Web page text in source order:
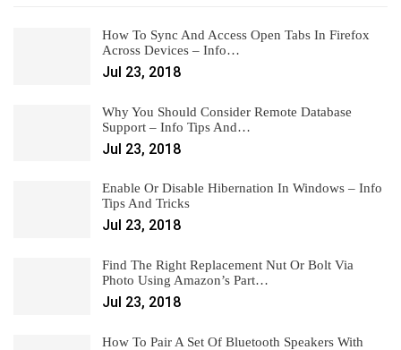
How To Sync And Access Open Tabs In Firefox
Across Devices – Info…
Jul 23, 2018
Why You Should Consider Remote Database
Support – Info Tips And…
Jul 23, 2018
Enable Or Disable Hibernation In Windows – Info
Tips And Tricks
Jul 23, 2018
Find The Right Replacement Nut Or Bolt Via
Photo Using Amazon’s Part…
Jul 23, 2018
How To Pair A Set Of Bluetooth Speakers With